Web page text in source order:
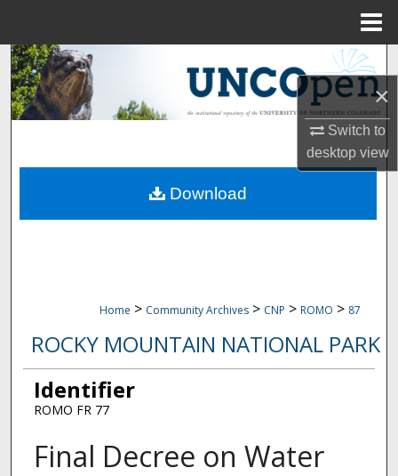
×
Switch to
desktopview
Search
Browse Collections
About
Home > Community Archives > CNP > ROMO > 87
ROCKY MOUNTAIN NATIONAL PARK
Identifier
ROMO FR 77
Final Decree on Water
Download